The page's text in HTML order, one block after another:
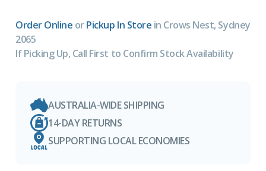
Order Online orPickup In Store in Crows Nest, Sydney
2065
If Picking Up, Call First to Confirm Stock Availability
AUSTRALIA-WIDE SHIPPING
14-DAY RETURNS
SUPPORTING LOCAL ECONOMIES